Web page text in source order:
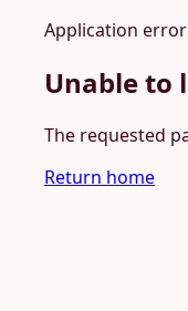
Application error
Unable to
The requested
Return home